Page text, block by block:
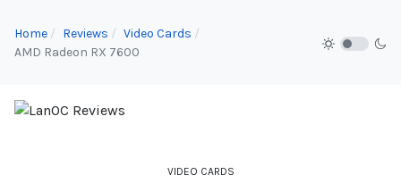
Home Reviews
Video Cards
AMD Radeon RX 7600
VIDEO CARDS